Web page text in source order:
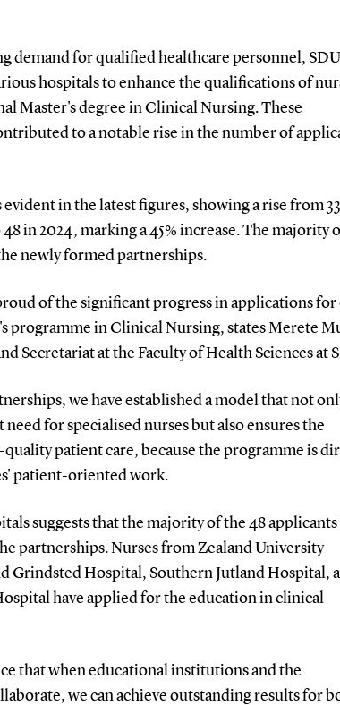
demand for qualified healthcare personnel,
hospitals to enhance the qualifications of
Master's degree in Clinical Nursing. These
to a notable rise in the number of
in the latest figures, showing a rise from 33
in 2024, marking a 45% increase. The majority
newly formed partnerships.
of the significant progress in applications for
programme in Clinical Nursing, states Merete
Secretariat at the Faculty of Health Sciences at
we have established a model that not
need for specialised nurses but also ensures the
patient care, because the programme is
patient-oriented work.
suggests that the majority of the 48 applicants
partnerships. Nurses from Zealand University
Grindsted Hospital, Southern Jutland Hospital,
have applied for the education in clinical
that when educational institutions and the
we can achieve outstanding results for